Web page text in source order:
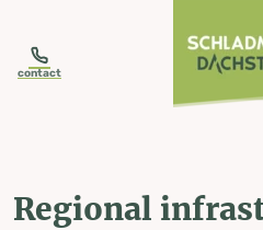
contact
Regional